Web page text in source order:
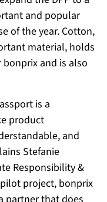
and popular
of the year. Cotton,
material, holds
and is also
is a
product
and
Stefanie
Responsibility &
project, bonprix
partner that does